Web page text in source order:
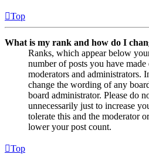
Top
What is my rank and how do I
Ranks, which appear below
number of posts you have
moderators and administrators.
change the wording of any
board administrator. Please do
unnecessarily just to increase
tolerate this and the moderator
lower your post count.
Top